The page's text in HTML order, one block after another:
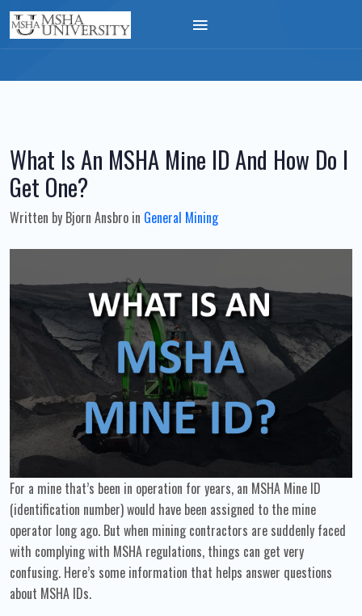
What Is An MSHA Mine ID And How Do I
Get One?
Written by Bjorn Ansbro in General Mining
For a mine that’s been in operation for years, an MSHA Mine ID
(identification number) would have been assigned to the mine
operator long ago. But when mining contractors are suddenly faced
with complying with MSHA regulations, things can get very
confusing. Here’s some information that helps answer questions
about MSHA IDs.